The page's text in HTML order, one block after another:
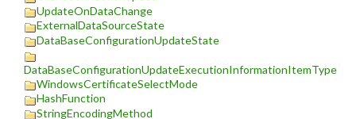
UpdateOnDataChange
ExternalDataSourceState
DataBaseConfigurationUpdateState
DataBaseConfigurationUpdateExecutionInformationItemType
WindowsCertificateSelectMode
HashFunction
StringEncodingMethod